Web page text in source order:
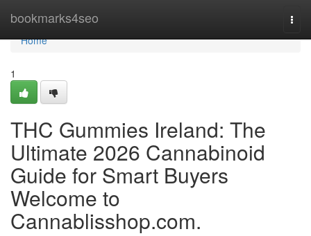
bookmarks4seo
Home
Home
1
THC Gummies Ireland: The
Ultimate 2026 Cannabinoid
Guide for Smart Buyers
Welcome to
Cannablisshop.com.